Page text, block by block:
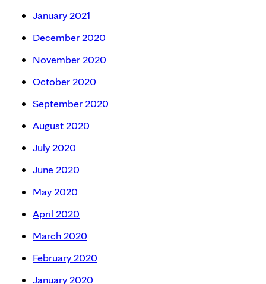
January 2021
December 2020
November 2020
October 2020
September 2020
August 2020
July 2020
June 2020
May 2020
April 2020
March 2020
February 2020
January 2020